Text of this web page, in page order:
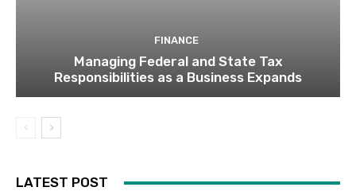
FINANCE
Managing Federal and State Tax
Responsibilities as a Business Expands
LATEST POST